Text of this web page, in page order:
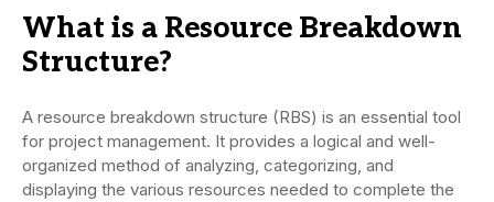
What is a Resource Breakdown
Structure?
A resource breakdown structure (RBS) is an essential tool
for project management. It provides a logical and well-
organized method of analyzing, categorizing, and
displaying the various resources needed to complete the